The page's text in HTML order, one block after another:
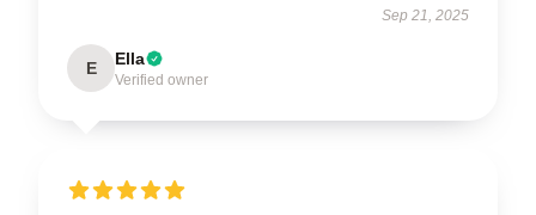
Sep 21, 2025
E Ella
Verified owner